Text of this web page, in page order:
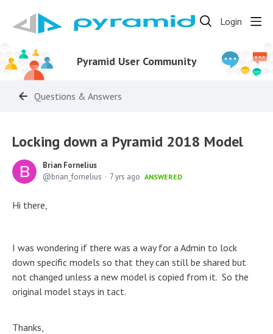
Login
Pyramid User Community
Questions & Answers
Locking down a Pyramid 2018 Model
Brian Fornelius
brian_fornelius
7 yrs ago ANSWERED
Hi there,
I was wondering if there was a way for a Admin to lock
down specific models so that they can still be shared but
not changed unless a new model is copied from it. So the
original model stays in tact.
Thanks,